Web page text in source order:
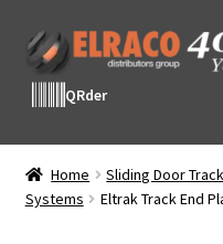
Skip
to
navigation
Skip
to
contentQRder
Home Sliding Door
Systems
Eltrak Track End